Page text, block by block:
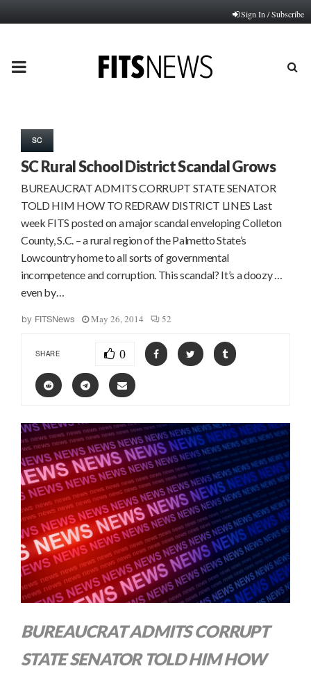
Sign In / Subscribe
PRIMARY
SC
SC Rural School District Scandal Grows
BUREAUCRAT ADMITS CORRUPT STATE SENATOR
TOLD HIM HOW TO REDRAW DISTRICT LINES Last
week FITS posted on a major scandal enveloping Colleton
County, S.C. – a rural region of the Palmetto State’s
Lowcountry home to all sorts of governmental
incompetence and corruption. This scandal? It’s a doozy …
even by…
by FITSNews May 26, 2014 52
SHARE 0
BUREAUCRAT ADMITS CORRUPT
STATE SENATOR TOLD HIM HOW